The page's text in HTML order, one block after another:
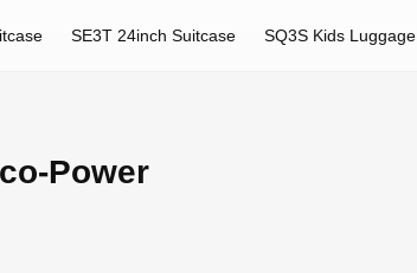
SE3T 24inch Suitcase SQ3S Kids Luggage
Power